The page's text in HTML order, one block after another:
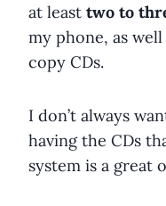
at least two to
my phone, as
copy CDs.
I don’t always
having the CDs
system is a great